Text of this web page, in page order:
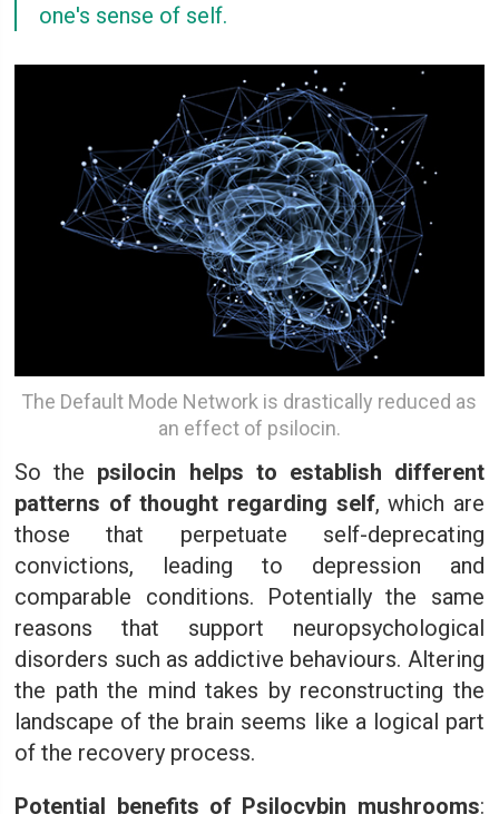
one's sense of self.
The Default Mode Network is drastically reduced as
an effect of psilocin.
So the psilocin helps to establish different
patterns of thought regarding self, which are
those that perpetuate self-deprecating
convictions, leading to depression and
comparable conditions. Potentially the same
reasons that support neuropsychological
disorders such as addictive behaviours. Altering
the path the mind takes by reconstructing the
landscape of the brain seems like a logical part
of the recovery process.
Potential benefits of Psilocybin mushrooms: